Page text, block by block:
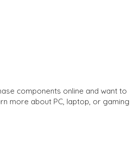
components online and want to
more about PC, laptop, or gaming